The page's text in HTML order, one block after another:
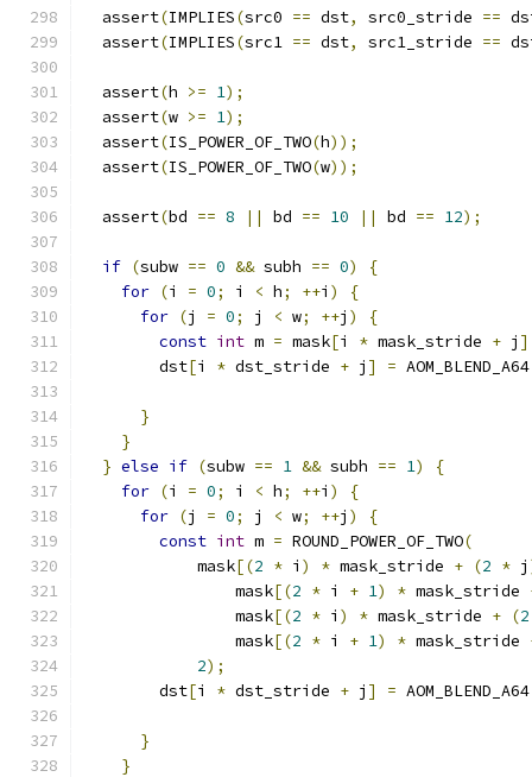
  assert
(IMPLIES(src0 == dst, src0_stride ==
  assert
(IMPLIES(src1 == dst, src1_stride ==
  assert
(h >= 1);
  assert
(w >= 1);
  assert
(IS_POWER_OF_TWO(h));
  assert
(IS_POWER_OF_TWO(w));
  assert
(bd == 8 || bd == 10 || bd == 12);
if (subw == 0 && subh == 0)
{
for (i = 0; i < h; ++i )
{
for (j = 0; j < w; ++j )
{
const int m = mask[i * mask_stride + j
        dst
[i * dst_stride + j ] = AOM_BLEND_A64
}
}
} else if (subw == 1 && subh == 1)
{
for (i = 0; i < h; ++i )
{
for (j = 0; j < w; ++j )
{
const int m = ROUND_POWER_OF_TWO(
            mask
[(2 * i ) * mask_stride + (2 * j
                mask
[(2 * i + 1) * mask_stride
                mask
[(2 * i ) * mask_stride + (2
                mask
[(2 * i + 1) * mask_stride
2);
        dst
[i * dst_stride + j ] = AOM_BLEND_A64
}
}